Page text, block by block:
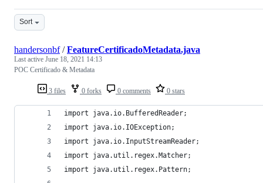
Sort
3 files 0 forks 0 comments 0 stars
handersonbf/FeatureCertificadoMetadata.java
Last active June 18, 2021 14:13
POC Certificado & Metadata
import java.io.BufferedReader;
import java.io.IOException;
import java.io.InputStreamReader;
import java.util.regex.Matcher;
import java.util.regex.Pattern;